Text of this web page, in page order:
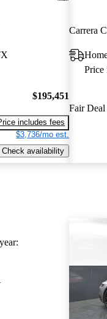
$195,451
includes fees
$3,736/mo est.
Check availability
Carrera
Price
Fair Deal